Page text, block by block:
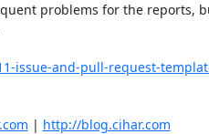
problems for the reports,
issue-and-pull-request-
| http://blog.cihar.com